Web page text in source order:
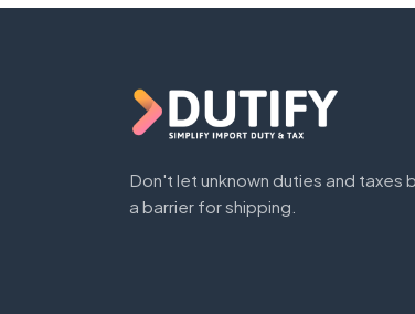
Don't let unknown duties and taxes
a barrier for shipping.